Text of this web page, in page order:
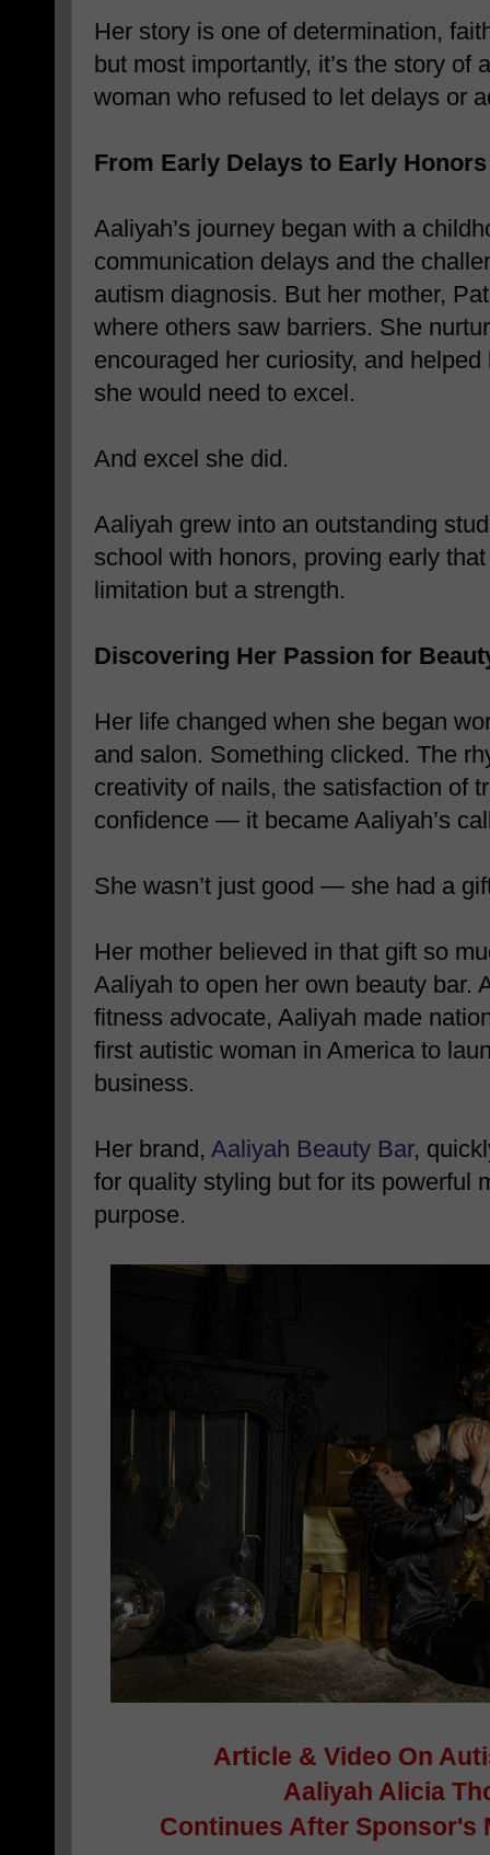
Her story is one of determination,
but most importantly, it’s the story of
woman who refused to let delays or
From Early Delays to Early Honors
Aaliyah’s journey began with a
communication delays and the
autism diagnosis. But her mother,
where others saw barriers. She
encouraged her curiosity, and
she would need to excel.
And excel she did.
Aaliyah grew into an outstanding
school with honors, proving early
limitation but a strength.
Discovering Her Passion for
Her life changed when she began
and salon. Something clicked. The
creativity of nails, the satisfaction of
confidence — it became Aaliyah’s
She wasn’t just good — she had a
Her mother believed in that gift so
Aaliyah to open her own beauty bar.
fitness advocate, Aaliyah made
first autistic woman in America to
business.
Her brand, Aaliyah Beauty Bar,
for quality styling but for its powerful
purpose.
Article & Video On
Aaliyah Alicia
Continues After Sponsor's